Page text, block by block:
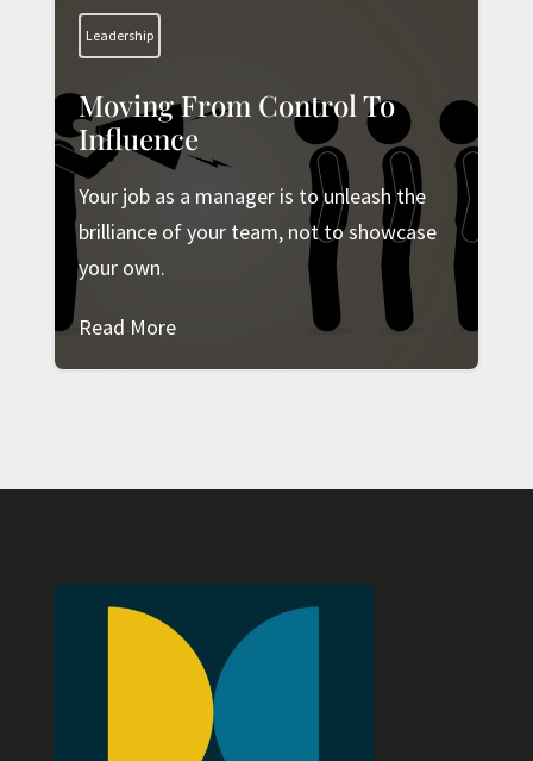
Leadership
Moving From Control To
Influence
Your job as a manager is to unleash the
brilliance of your team, not to showcase
your own.
Read More